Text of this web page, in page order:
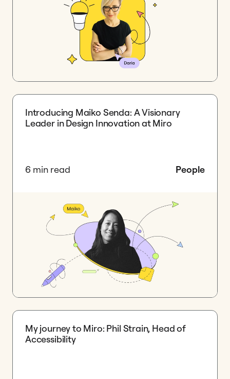
Introducing Maiko Senda: A Visionary
Leader in Design Innovation at Miro
6 min read People
My journey to Miro: Phil Strain, Head of
Accessibility